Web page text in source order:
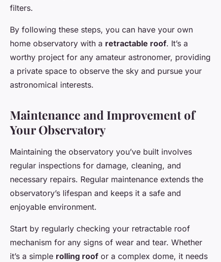
filters.
By following these steps, you can have your own
home observatory with a retractable roof. It’s a
worthy project for any amateur astronomer, providing
a private space to observe the sky and pursue your
astronomical interests.
Maintenance and Improvement of
Your Observatory
Maintaining the observatory you’ve built involves
regular inspections for damage, cleaning, and
necessary repairs. Regular maintenance extends the
observatory’s lifespan and keeps it a safe and
enjoyable environment.
Start by regularly checking your retractable roof
mechanism for any signs of wear and tear. Whether
it’s a simple rolling roof or a complex dome, it needs